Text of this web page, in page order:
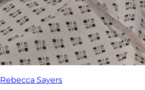
Rebecca Sayers